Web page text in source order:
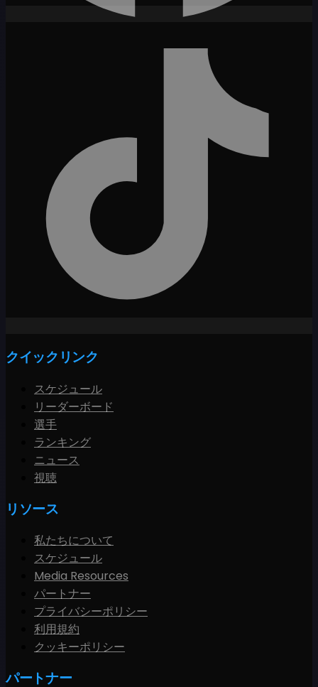
クイックリンク
スケジュール
リーダーボード
選手
ランキング
ニュース
視聴
リソース
私たちについて
スケジュール
Media Resources
パートナー
プライバシーポリシー
利用規約
クッキーポリシー
パートナー